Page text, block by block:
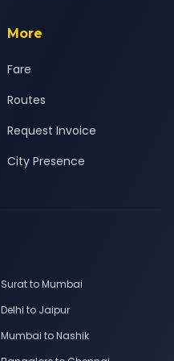
More
Fare
Routes
Request Invoice
City Presence
Surat to Mumbai
Delhi to Jaipur
Mumbai to Nashik